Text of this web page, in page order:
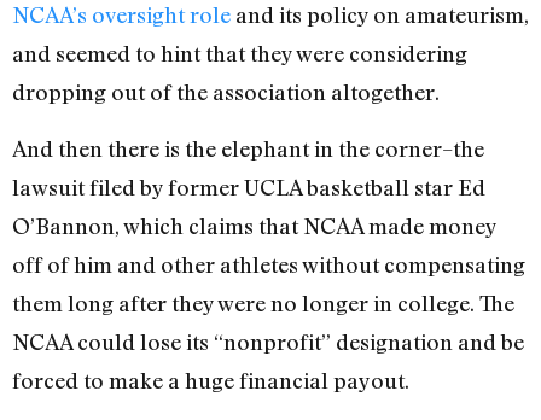
NCAA’s oversight role and its policy on amateurism,
and seemed to hint that they were considering
dropping out of the association altogether.
And then there is the elephant in the corner–the
lawsuit filed by former UCLA basketball star Ed
O’Bannon, which claims that NCAA made money
off of him and other athletes without compensating
them long after they were no longer in college. The
NCAA could lose its “nonprofit” designation and be
forced to make a huge financial payout.